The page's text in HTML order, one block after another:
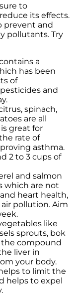
Ask Yourself
The
To Consider
Market
Mistake:
a Successful
Key to
to
its effects.
prevent and
pollutants. Try
a
has been
of
and
spinach,
are all
great for
rate of
asthma.
2 to 3 cups of
and salmon
which are not
heart health,
pollution. Aim
like
sprouts, bok
the compound
liver in
your body.
to limit the
helps to expel